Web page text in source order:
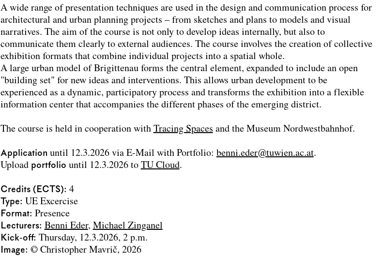
A wide range of presentation techniques are used in the design and communication process for
architectural and urban planning projects – from sketches and plans to models and visual
narratives. The aim of the course is not only to develop ideas internally, but also to
communicate them clearly to external audiences. The course involves the creation of collective
exhibition formats that combine individual projects into a spatial whole.
A large urban model of Brigittenau forms the central element, expanded to include an open
"building set" for new ideas and interventions. This allows urban development to be
experienced as a dynamic, participatory process and transforms the exhibition into a flexible
information center that accompanies the different phases of the emerging district.
The course is held in cooperation with Tracing Spaces and the Museum Nordwestbahnhof.
Application until 12.3.2026 via E-Mail with Portfolio: benni.eder@tuwien.ac.at.
Upload portfolio until 12.3.2026 to TU Cloud.
Credits (ECTS) 4
Type
UE Excercise
Format Presence
Lecturers Benni Eder Michael Zinganel
Kick-off Thursday, 12.3.2026, 2 p.m.
Image © Christopher Mavrič, 2026